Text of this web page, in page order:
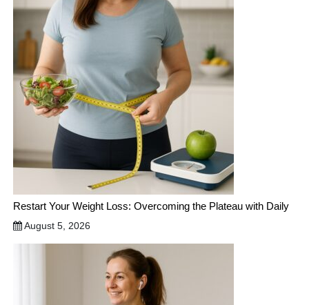
Restart Your Weight Loss: Overcoming the Plateau with Daily
August 5, 2026